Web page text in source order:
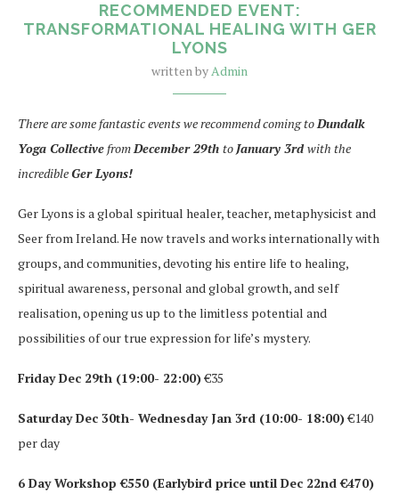
RECOMMENDED EVENT:
TRANSFORMATIONAL HEALING WITH GER
LYONS
written byAdmin
There are some fantastic events we recommend coming toDundalk
Yoga CollectivefromDecember 29th toJanuary 3rdwith the
incredibleGer Lyons!
Ger Lyons is a global spiritual healer, teacher, metaphysicist and
Seer from Ireland. He now travels and works internationally with
groups, and communities, devoting his entire life to healing,
spiritual awareness, personal and global growth, and self
realisation, opening us up to the limitless potential and
possibilities of our true expression for life’s mystery.
Friday Dec 29th (19:00- 22:00)€35
Saturday Dec 30th- Wednesday Jan 3rd (10:00- 18:00)€140
per day
6 Day Workshop €550 (Earlybird price until Dec 22nd €470)